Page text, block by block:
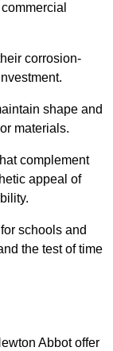
corrosion-
shape and
materials.
complement
appeal of
schools and
the test of time
Abbot offer